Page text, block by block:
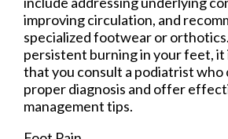
improving circulation, and
specialized footwear or
persistent burning in your feet, it
that you consult a podiatrist who
proper diagnosis and offer
management tips.